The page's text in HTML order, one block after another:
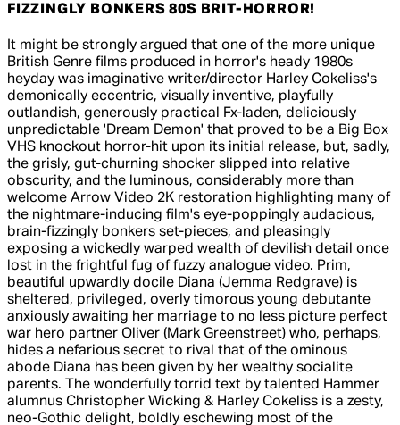
FIZZINGLY BONKERS 80S BRIT-HORROR!
5 out of 5 stars, 5 reviews
It might be strongly argued that one of the more unique
British Genre films produced in horror's heady 1980s
heyday was imaginative writer/director Harley Cokeliss's
demonically eccentric, visually inventive, playfully
outlandish, generously practical Fx-laden, deliciously
unpredictable 'Dream Demon' that proved to be a Big Box
VHS knockout horror-hit upon its initial release, but, sadly,
the grisly, gut-churning shocker slipped into relative
obscurity, and the luminous, considerably more than
welcome Arrow Video 2K restoration highlighting many of
the nightmare-inducing film's eye-poppingly audacious,
brain-fizzingly bonkers set-pieces, and pleasingly
exposing a wickedly warped wealth of devilish detail once
lost in the frightful fug of fuzzy analogue video. Prim,
beautiful upwardly docile Diana (Jemma Redgrave) is
sheltered, privileged, overly timorous young debutante
anxiously awaiting her marriage to no less picture perfect
war hero partner Oliver (Mark Greenstreet) who, perhaps,
hides a nefarious secret to rival that of the ominous
abode Diana has been given by her wealthy socialite
parents. The wonderfully torrid text by talented Hammer
alumnus Christopher Wicking & Harley Cokeliss is a zesty,
neo-Gothic delight, boldly eschewing most of the